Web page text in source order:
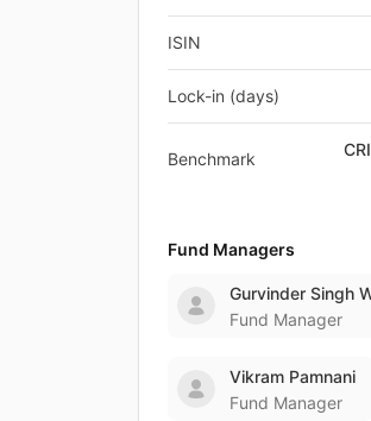
ISIN
Lock-in (days)
Benchmark
Fund Managers
Gurvinder Singh
Fund Manager
Vikram Pamnani
Fund Manager